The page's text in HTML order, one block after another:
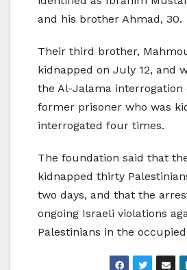
and his brother Ahmad, 30.
Their third brother,
kidnapped on July 12, and
the Al-Jalama interrogation
former prisoner who was
interrogated four times.
The foundation said that
kidnapped thirty
two days, and that the
ongoing Israeli violations
Palestinians in the